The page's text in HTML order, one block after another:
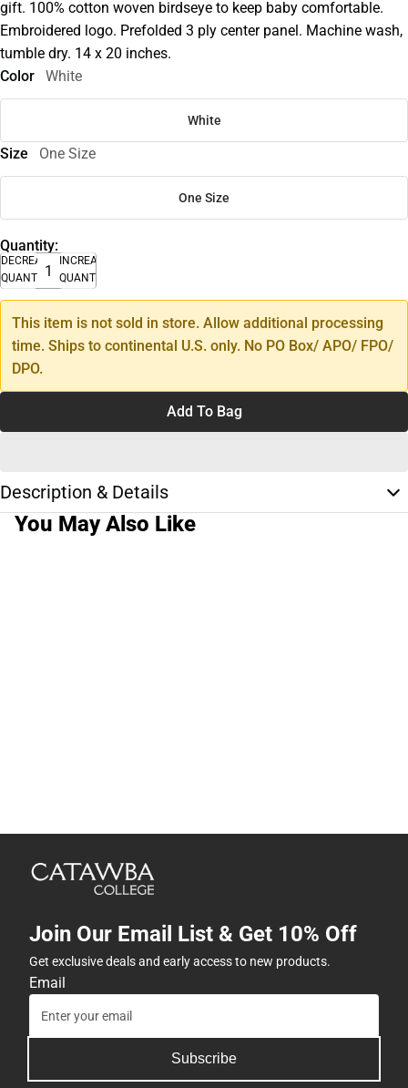
gift. 100% cotton woven birdseye to keep baby comfortable.
Embroidered logo. Prefolded 3 ply center panel. Machine wash,
tumble dry. 14 x 20 inches.
Color
White
White
Size One Size
One Size
Quantity:
DECREASE
QUANTITY
INCREASE
QUANTITY
This item is not sold in store. Allow additional processing
time. Ships to continental U.S. only. No PO Box/ APO/ FPO/
DPO.
Add To Bag
Description & Details
You May Also Like
Join Our Email List & Get 10% Off
Get exclusive deals and early access to new products.
Email
Subscribe